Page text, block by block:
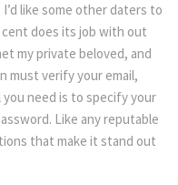
like some other daters to
does its job with out
my private beloved, and
must verify your email,
need is to specify your
Like any reputable
that make it stand out